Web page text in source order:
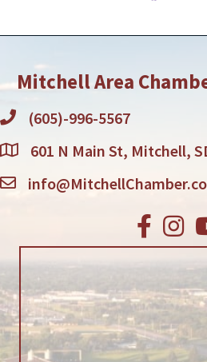
Mitchell Area
(605)-996-5567
601 N Main St, Mitchell,
Facebook